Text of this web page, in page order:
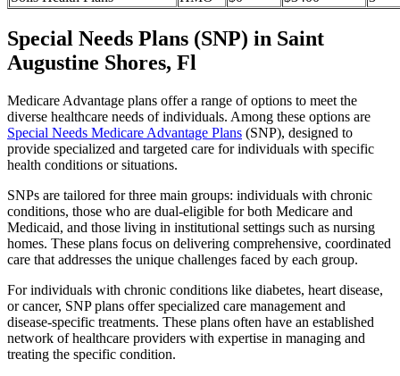
Special Needs Plans (SNP) in Saint
Augustine Shores, Fl
Medicare Advantage plans offer a range of options to meet the
diverse healthcare needs of individuals. Among these options are
Special Needs Medicare Advantage Plans (SNP), designed to
provide specialized and targeted care for individuals with specific
health conditions or situations.
SNPs are tailored for three main groups: individuals with chronic
conditions, those who are dual-eligible for both Medicare and
Medicaid, and those living in institutional settings such as nursing
homes. These plans focus on delivering comprehensive, coordinated
care that addresses the unique challenges faced by each group.
For individuals with chronic conditions like diabetes, heart disease,
or cancer, SNP plans offer specialized care management and
disease-specific treatments. These plans often have an established
network of healthcare providers with expertise in managing and
treating the specific condition.